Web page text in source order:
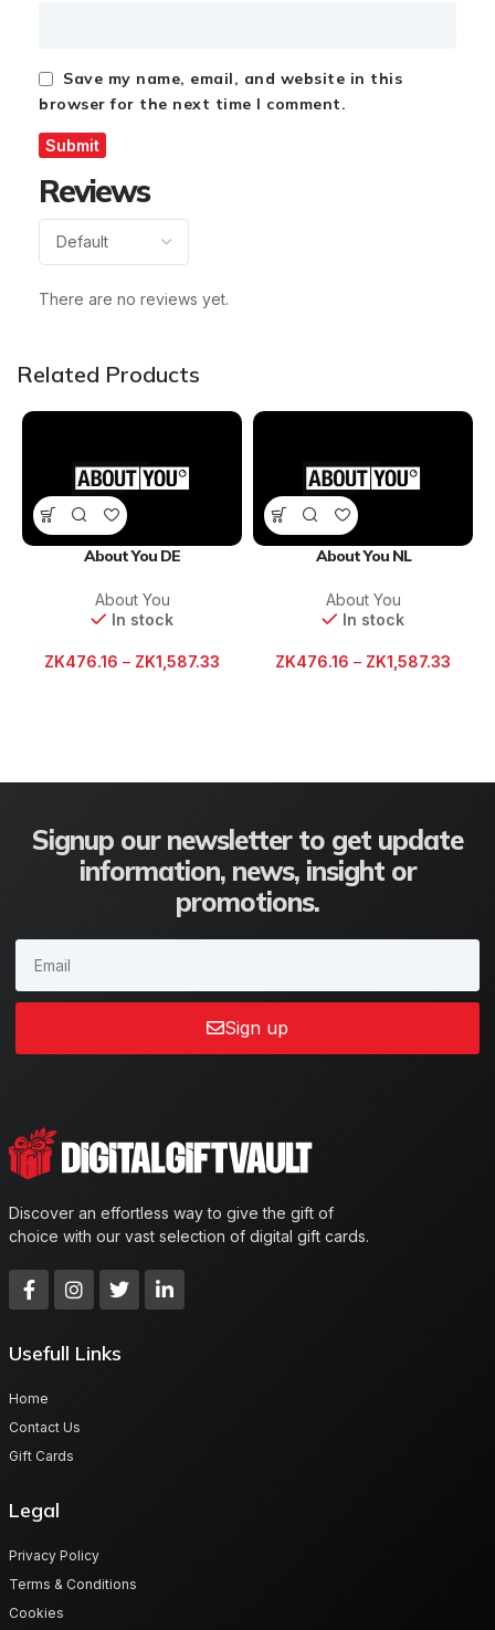
Reviews
There are no reviews yet.
Save my name, email, and website in this
browser for the next time I comment.
Related Products
About You DE
About You
In stock
ZK476.16 – ZK1,587.33
About You NL
About You
In stock
ZK476.16 – ZK1,587.33
Signup our newsletter to get update
information, news, insight or
promotions.
Sign up
Discover an effortless way to give the gift of
choice with our vast selection of digital gift cards.
Usefull Links
Home
Contact Us
Gift Cards
Legal
Privacy Policy
Terms & Conditions
Cookies